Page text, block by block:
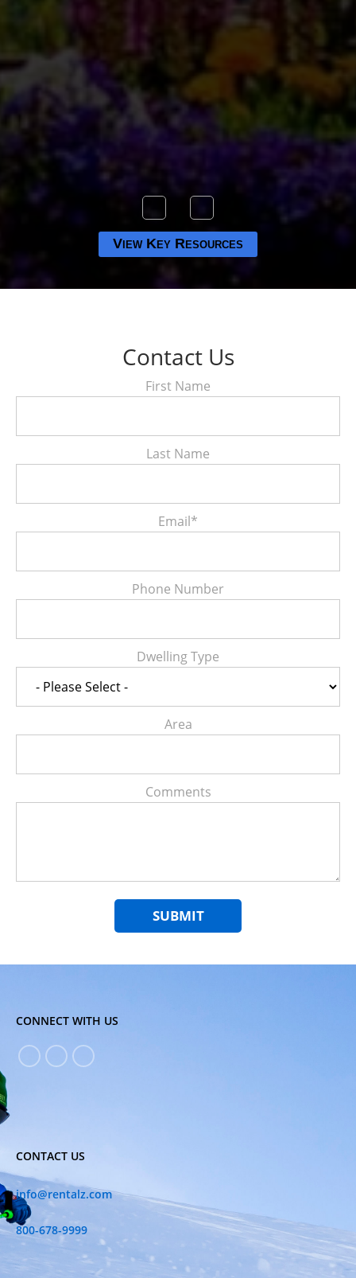
View Key Resources
Contact Us
First Name
Last Name
Email*
Phone Number
Dwelling Type
Area
Comments
CONNECT WITH US
CONTACT US
info@rentalz.com
800-678-9999